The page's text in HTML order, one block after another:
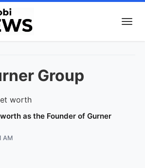
Group
as the Founder of Gurner
AM